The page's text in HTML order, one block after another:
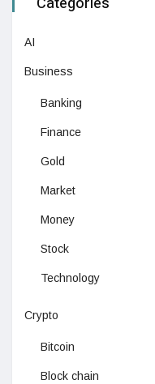
AI
Business
Banking
Finance
Gold
Market
Money
Stock
Technology
Crypto
Bitcoin
Block chain